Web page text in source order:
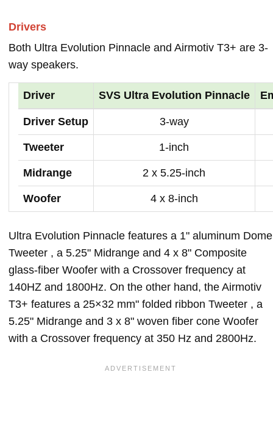
Drivers
Both Ultra Evolution Pinnacle and Airmotiv T3+ are 3-
way speakers.
Driver SVS Ultra Evolution Pinnacle
Driver Setup 3-way
Tweeter 1-inch
Midrange 2 x 5.25-inch
Woofer 4 x 8-inch
Ultra Evolution Pinnacle features a 1" aluminum Dome
Tweeter , a 5.25" Midrange and 4 x 8" Composite
glass-fiber Woofer with a Crossover frequency at
140HZ and 1800Hz. On the other hand, the Airmotiv
T3+ features a 25×32 mm" folded ribbon Tweeter , a
5.25" Midrange and 3 x 8" woven fiber cone Woofer
with a Crossover frequency at 350 Hz and 2800Hz.